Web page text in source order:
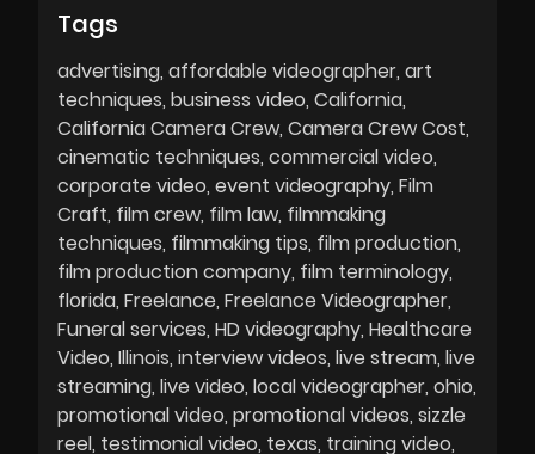
Tags
advertising affordable videographer art
techniques business video California
California Camera Crew Camera Crew Cost
cinematic techniques commercial video
corporate video event videography Film
Craft film crew film law filmmaking
techniques filmmaking tips film production
film production company film terminology
florida Freelance Freelance Videographer
Funeral services HD videography Healthcare
Video Illinois interview videos live stream live
streaming live video local videographer ohio
promotional video promotional videos sizzle
reel testimonial video texas training video